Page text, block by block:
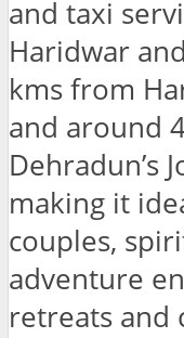
and taxi
Haridwar
kms from
and around
Dehradun’s
making it
couples,
adventure
retreats and